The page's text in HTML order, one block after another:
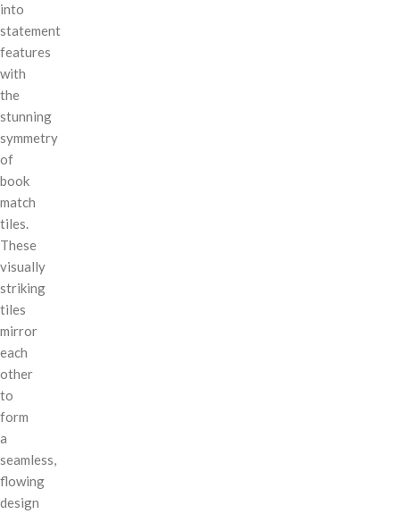
into
statement
features
with
the
stunning
symmetry
of
book
match
tiles.
These
visually
striking
tiles
mirror
each
other
to
form
a
seamless,
flowing
design